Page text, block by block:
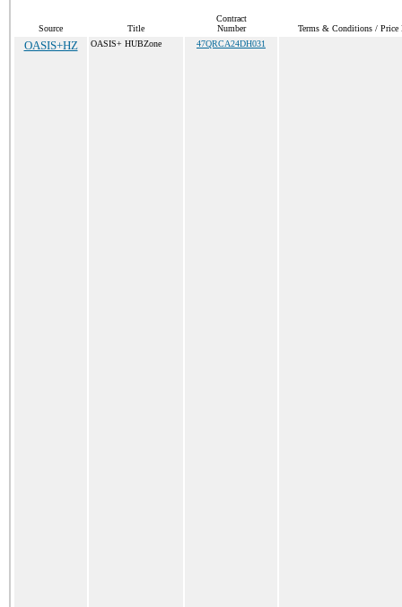
Source Title
Contract
Number
Terms & Conditions / Price
OASIS+HZ OASIS+ HUBZone 47QRCA24DH031